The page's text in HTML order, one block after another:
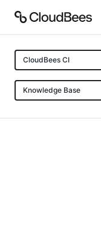
CloudBees CI
Knowledge Base